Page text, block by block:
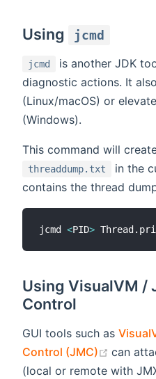
Using jcmd
jcmd
is another JDK
diagnostic actions. It
(Linux/macOS) or
(Windows).
This command will
threaddump.txt
in the
contains the thread
jcmd <PID>
Using VisualVM /
Control
GUI tools such as
Control (JMC)
(opens
can
(local or remote with